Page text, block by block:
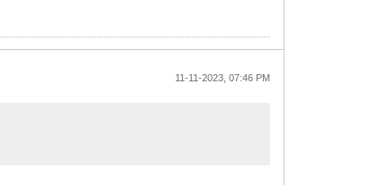
11-11-2023, 07:46 PM